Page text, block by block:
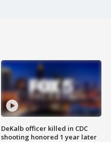
DeKalb officer killed in CDC
shooting honored 1 year later